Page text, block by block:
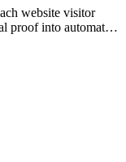
website visitor
proof into automatic